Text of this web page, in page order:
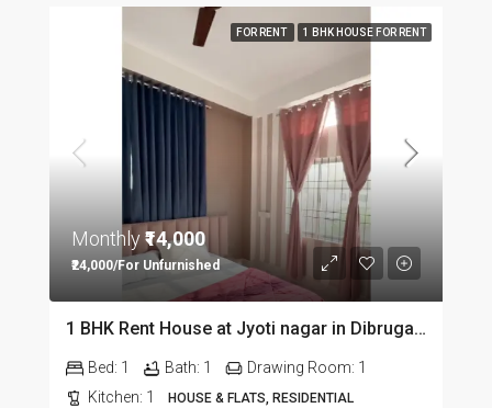
FOR RENT 1 BHK HOUSE FOR RENT
Monthly₹14,000
₹24,000/For Unfurnished
1 BHK Rent House at Jyoti nagar in Dibrugarh DIB350
Bed: 1 Bath: 1 Drawing Room: 1
Kitchen: 1 HOUSE & FLATS, RESIDENTIAL